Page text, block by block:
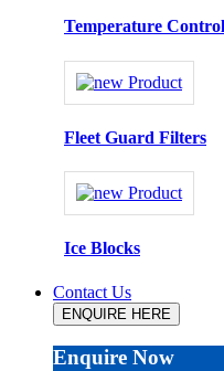
Temperature
Fleet Guard Filters
Ice Blocks
Contact Us
ENQUIRE HERE
Enquire Now